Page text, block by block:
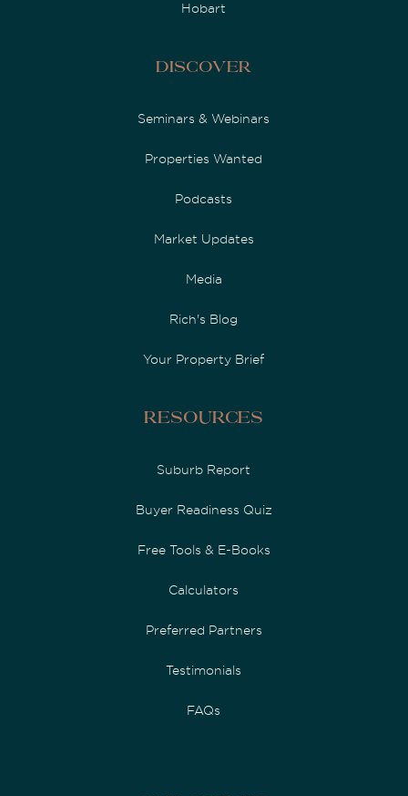
Hobart
Discover
Seminars & Webinars
Properties Wanted
Podcasts
Market Updates
Media
Rich's Blog
Your Property Brief
Resources
Suburb Report
Buyer Readiness Quiz
Free Tools & E-Books
Calculators
Preferred Partners
Testimonials
FAQs